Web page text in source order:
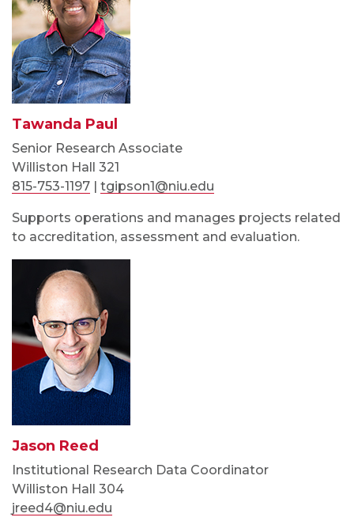
Tawanda Paul
Senior Research Associate
Williston Hall 321
815-753-1197 | tgipson1@niu.edu
Supports operations and manages projects related
to accreditation, assessment and evaluation.
Jason Reed
Institutional Research Data Coordinator
Williston Hall 304
jreed4@niu.edu